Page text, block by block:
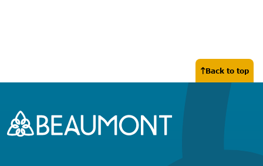
Back to top